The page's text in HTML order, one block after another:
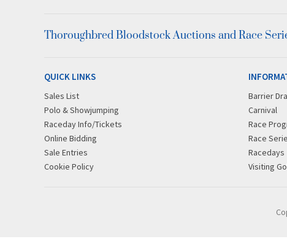
Thoroughbred Bloodstock Auctions and Race
QUICK LINKS
Sales List
Polo & Showjumping
Raceday Info/Tickets
Online Bidding
Sale Entries
Cookie Policy
Barrier
Carnival
Race
Race
Racedays
Visiting